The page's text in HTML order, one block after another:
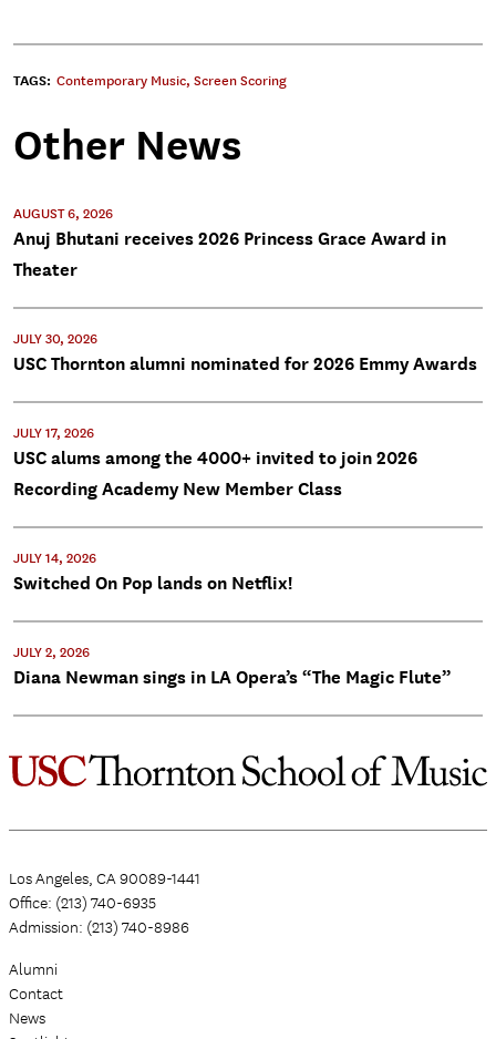
TAGS: Contemporary Music, Screen Scoring
Other News
AUGUST 6, 2026
Anuj Bhutani receives 2026 Princess Grace Award in
Theater
JULY 30, 2026
USC Thornton alumni nominated for 2026 Emmy Awards
JULY 17, 2026
USC alums among the 4000+ invited to join 2026
Recording Academy New Member Class
JULY 14, 2026
Switched On Pop lands on Netflix!
JULY 2, 2026
Diana Newman sings in LA Opera’s “The Magic Flute”
Los Angeles, CA 90089-1441
Office: (213) 740-6935
Admission: (213) 740-8986
Alumni
Contact
News